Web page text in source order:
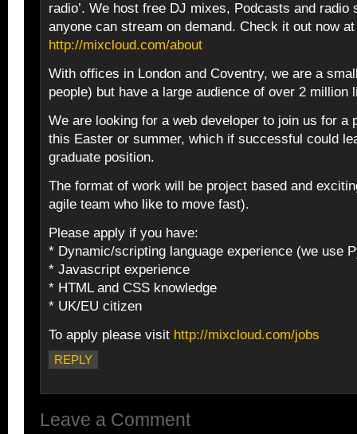
radio’. We host free DJ mixes, Podcasts and radio
anyone can stream on demand. Check it out now at
http://mixcloud.com/about
With offices in London and Coventry, we are a
people) but have a large audience of over 2 million
We are looking for a web developer to join us for a
this Easter or summer, which if successful could
graduate position.
The format of work will be project based and
agile team who like to move fast).
Please apply if you have:
* Dynamic/scripting language experience (we use
* Javascript experience
* HTML and CSS knowledge
* UK/EU citizen
To apply please visit http://mixcloud.com/jobs
REPLY
Leave a Comment